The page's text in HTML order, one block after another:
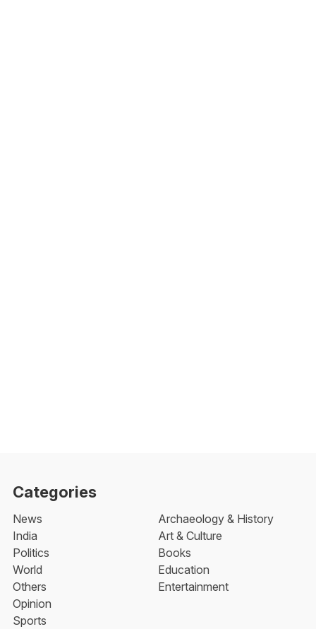
Categories
News
India
Politics
World
Others
Opinion
Sports
Archaeology & History
Art & Culture
Books
Education
Entertainment